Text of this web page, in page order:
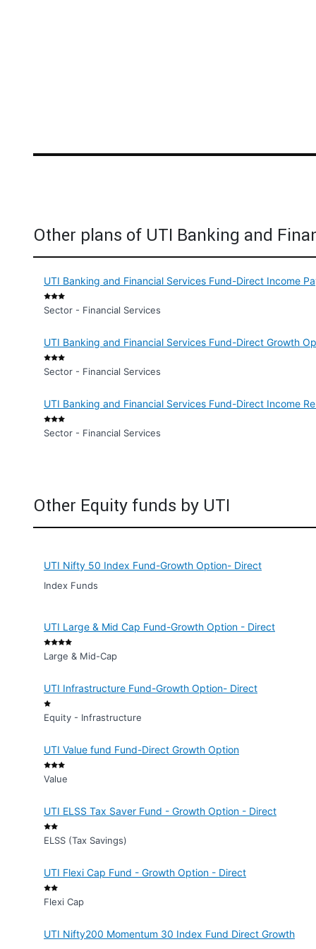
Other plans of UTI Banking and
UTI Banking and Financial Services Fund-Direct Income
Sector - Financial Services
UTI Banking and Financial Services Fund-Direct Growth
Sector - Financial Services
UTI Banking and Financial Services Fund-Direct Income
Sector - Financial Services
Other Equity funds by UTI
UTI Nifty 50 Index Fund-Growth Option- Direct
Index Funds
UTI Large & Mid Cap Fund-Growth Option - Direct
Large & Mid-Cap
UTI Infrastructure Fund-Growth Option- Direct
Equity - Infrastructure
UTI Value fund Fund-Direct Growth Option
Value
UTI ELSS Tax Saver Fund - Growth Option - Direct
ELSS (Tax Savings)
UTI Flexi Cap Fund - Growth Option - Direct
Flexi Cap
UTI Nifty200 Momentum 30 Index Fund Direct Growth